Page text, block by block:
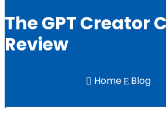
The GPT Creator
Review
 HomeE Blog